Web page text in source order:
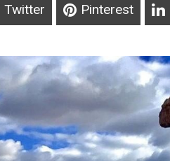
Twitter Pinterest